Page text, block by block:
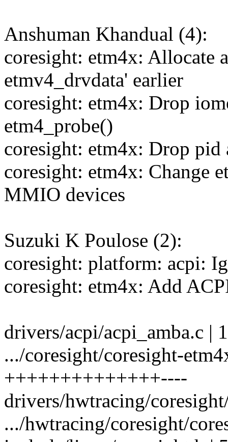
Anshuman Khandual (4):
coresight: etm4x: Allocate
etmv4_drvdata' earlier
coresight: etm4x: Drop
etm4_probe()
coresight: etm4x: Drop
coresight: etm4x: Change
MMIO devices
Suzuki K Poulose (2):
coresight: platform: acpi:
coresight: etm4x: Add
drivers/acpi/acpi_amba.c |
.../coresight/coresight-
++++++++++++++----
drivers/hwtracing/
.../hwtracing/coresight/